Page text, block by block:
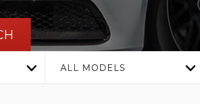
ALL MODELS